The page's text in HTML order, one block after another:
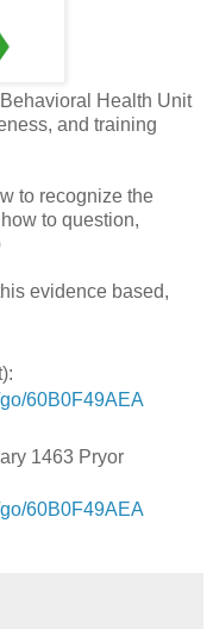
Health Unit
and training
to recognize the
to question,
evidence based,
60B0F49AEA
1463 Pryor
60B0F49AEA